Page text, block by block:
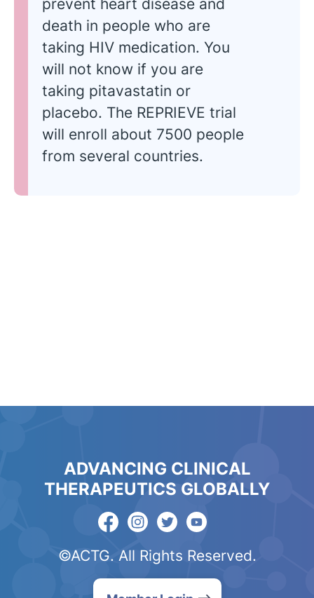
prevent heart disease and
death in people who are
taking HIV medication. You
will not know if you are
taking pitavastatin or
placebo. The REPRIEVE trial
will enroll about 7500 people
from several countries.
ADVANCING CLINICAL
THERAPEUTICS GLOBALLY
©ACTG. All Rights Reserved.